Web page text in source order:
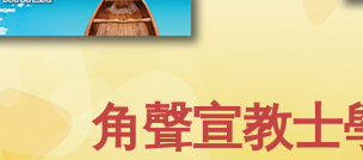
角聲宣教士